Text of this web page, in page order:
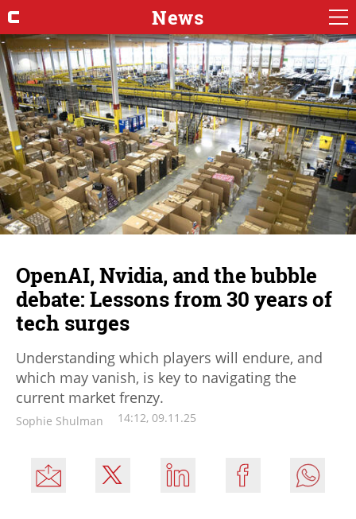
News
OpenAI, Nvidia, and the bubble
debate: Lessons from 30 years of
tech surges
Understanding which players will endure, and
which may vanish, is key to navigating the
current market frenzy.
Sophie Shulman 14:12, 09.11.25